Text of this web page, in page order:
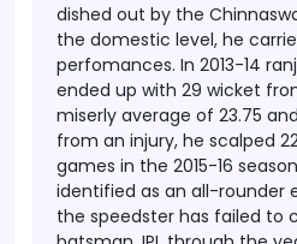
dished out by the
the domestic level, he
perfomances. In 2013-14
ended up with 29 wicket
miserly average of 23.75
from an injury, he scalped
games in the 2015-16
identified as an all-rounder
the speedster has failed to